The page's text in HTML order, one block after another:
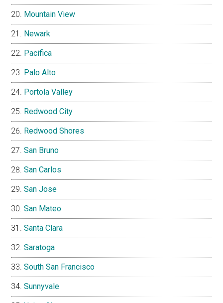
Mountain View
Newark
Pacifica
Palo Alto
Portola Valley
Redwood City
Redwood Shores
San Bruno
San Carlos
San Jose
San Mateo
Santa Clara
Saratoga
South San Francisco
Sunnyvale